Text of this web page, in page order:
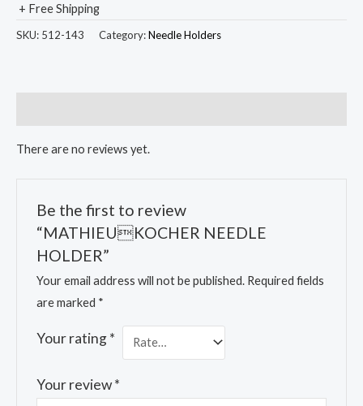
+ Free Shipping
SKU: 512-143 Category:Needle Holders
There are no reviews yet.
Be the first to review
“MATHIEUKOCHER NEEDLE
HOLDER”
Your email address will not be published. Required fields
are marked *
Your rating*
Your review*